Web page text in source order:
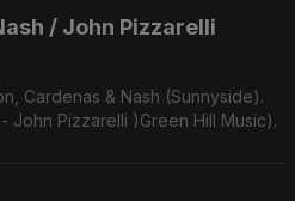
/ John Pizzarelli
Cardenas & Nash (Sunnyside).
John Pizzarelli )Green Hill Music).